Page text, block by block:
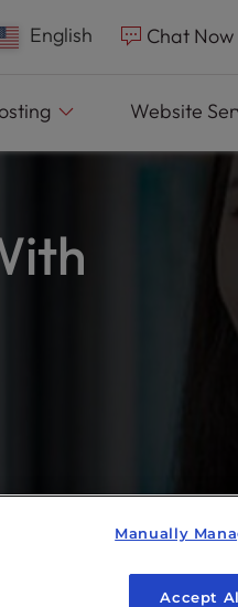
English Chat Now
Website
Manually
Accept